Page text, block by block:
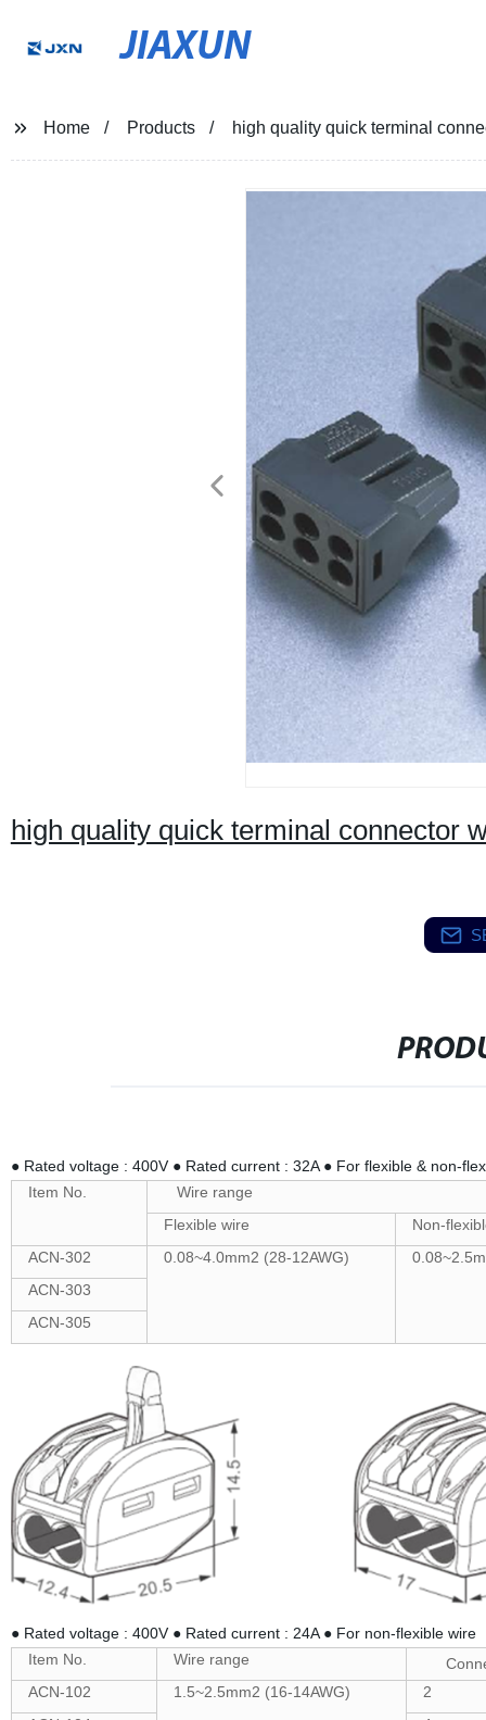
JIAXUN
Home Products high quality quick terminal
high quality quick terminal connector
● Rated voltage : 400V ● Rated current : 32A ● For flexible & non-
Item No.
Wire range
Flexible wire
Non-
ACN-302
0.08~4.0mm2 (28-12AWG)
ACN-303
ACN-305
● Rated voltage : 400V ● Rated current : 24A ● For non-flexible wire
Item No.
Wire range
ACN-102
1.5~2.5mm2 (16-14AWG)
2